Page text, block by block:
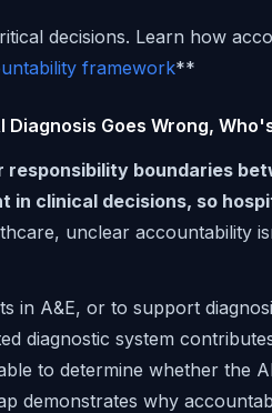
decisions. Learn how
framework**
Goes Wrong,
boundaries
in clinical decisions, so
unclear accountability
in A&E, or to support
diagnostic system
to determine whether the
demonstrates why